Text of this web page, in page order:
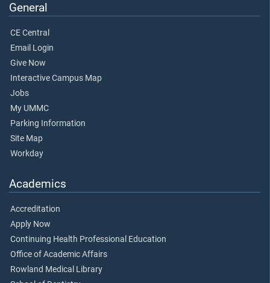
General
CE Central
Email Login
Give Now
Interactive Campus Map
Jobs
My UMMC
Parking Information
Site Map
Workday
Academics
Accreditation
Apply Now
Continuing Health Professional Education
Office of Academic Affairs
Rowland Medical Library